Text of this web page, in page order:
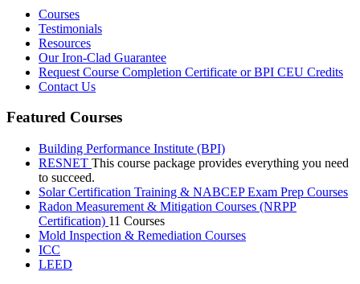
Courses
Testimonials
Resources
Our Iron-Clad Guarantee
Request Course Completion Certificate or BPI CEU Credits
Contact Us
Featured Courses
Building Performance Institute (BPI)
RESNET This course package provides everything you need
to succeed.
Solar Certification Training & NABCEP Exam Prep Courses
Radon Measurement & Mitigation Courses (NRPP
Certification) 11 Courses
Mold Inspection & Remediation Courses
ICC
LEED